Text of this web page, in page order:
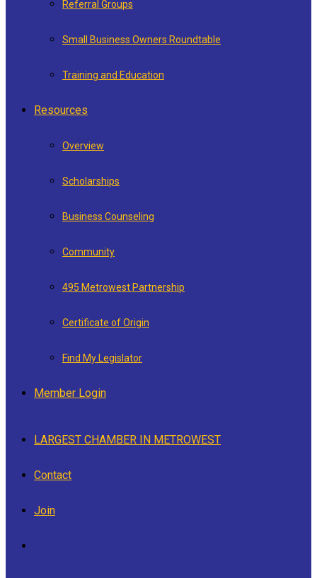
Referral Groups
Small Business Owners Roundtable
Training and Education
Resources
Overview
Scholarships
Business Counseling
Community
495 Metrowest Partnership
Certificate of Origin
Find My Legislator
Member Login
LARGEST CHAMBER IN METROWEST
Contact
Join